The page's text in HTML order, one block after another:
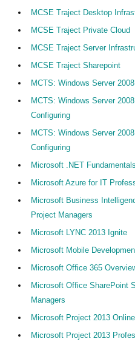
MCSE Traject Desktop
MCSE Traject Private Cloud
MCSE Traject Server
MCSE Traject Sharepoint
MCTS: Windows Server
MCTS: Windows Server
Configuring
MCTS: Windows Server
Configuring
Microsoft .NET
Microsoft Azure for IT
Microsoft Business
Project Managers
Microsoft LYNC 2013 Ignite
Microsoft Mobile
Microsoft Office 365
Microsoft Office SharePoint
Managers
Microsoft Project 2013 Online
Microsoft Project 2013